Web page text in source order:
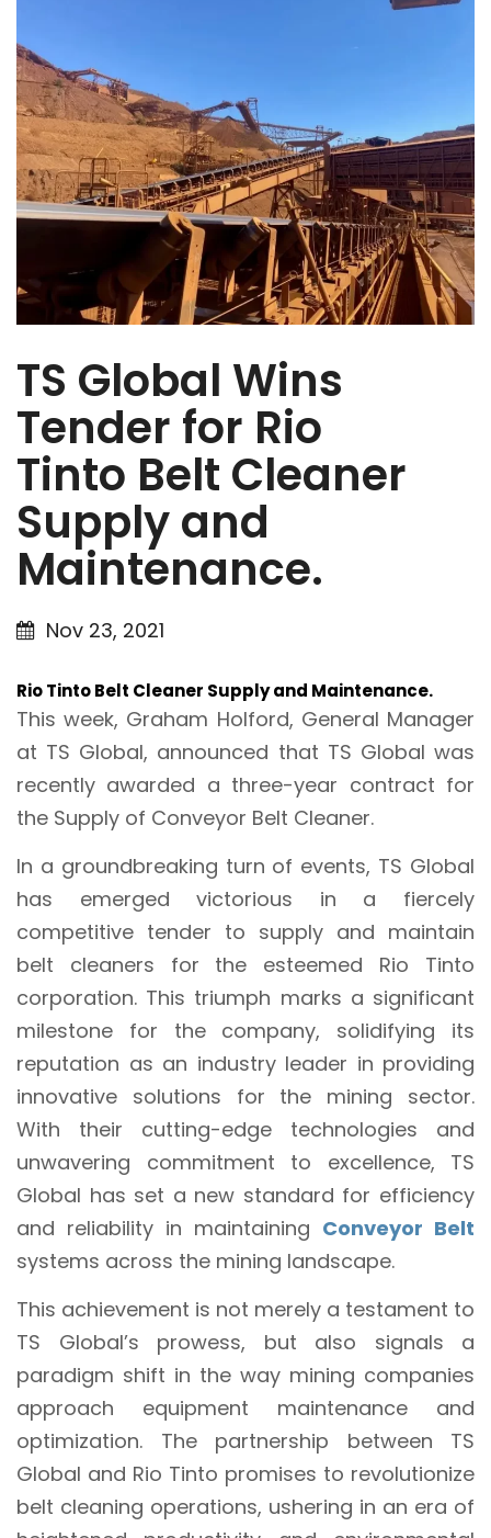
TS Global Wins
Tender for Rio
Tinto Belt Cleaner
Supply and
Maintenance.
Nov 23, 2021
Rio Tinto Belt Cleaner Supply and Maintenance.
This week, Graham Holford, General Manager
at TS Global, announced that TS Global was
recently awarded a three-year contract for
the Supply of Conveyor Belt Cleaner.
In a groundbreaking turn of events, TS Global
has emerged victorious in a fiercely
competitive tender to supply and maintain
belt cleaners for the esteemed Rio Tinto
corporation. This triumph marks a significant
milestone for the company, solidifying its
reputation as an industry leader in providing
innovative solutions for the mining sector.
With their cutting-edge technologies and
unwavering commitment to excellence, TS
Global has set a new standard for efficiency
and reliability in maintaining Conveyor Belt
systems across the mining landscape.
This achievement is not merely a testament to
TS Global’s prowess, but also signals a
paradigm shift in the way mining companies
approach equipment maintenance and
optimization. The partnership between TS
Global and Rio Tinto promises to revolutionize
belt cleaning operations, ushering in an era of